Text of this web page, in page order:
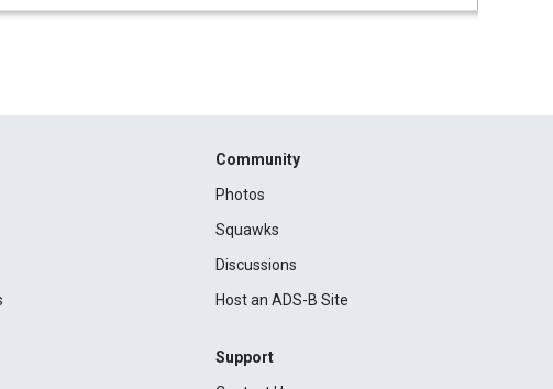
Community
Photos
Squawks
Discussions
Host an ADS-B Site
Support